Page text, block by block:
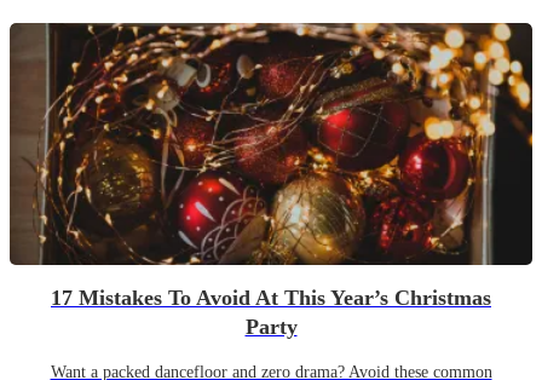
17 Mistakes To Avoid At This Year’s Christmas
Party
Want a packed dancefloor and zero drama? Avoid these common